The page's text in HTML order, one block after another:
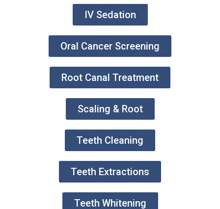
IV Sedation
Oral Cancer Screening
Root Canal Treatment
Scaling & Root
Teeth Cleaning
Teeth Extractions
Teeth Whitening